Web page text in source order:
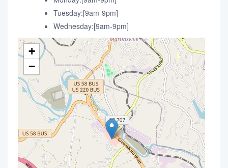
Tuesday:[9am-9pm]
Wednesday:[9am-9pm]
+
−